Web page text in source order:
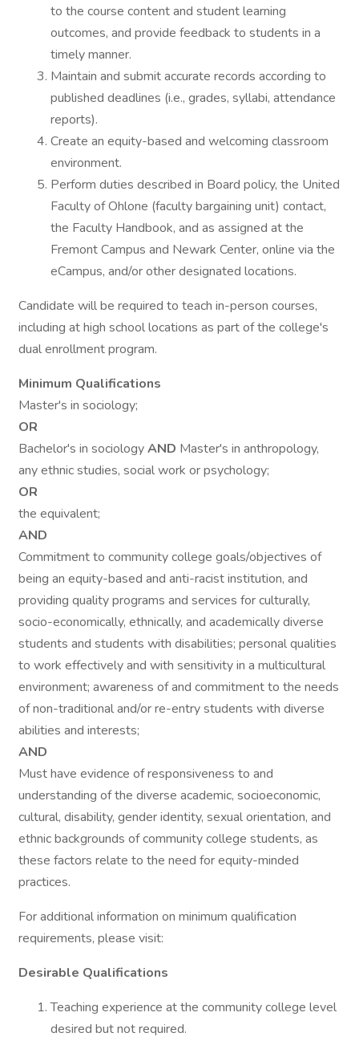
to the course content and student learning
outcomes, and provide feedback to students in a
timely manner.
Maintain and submit accurate records according to
published deadlines (i.e., grades, syllabi, attendance
reports).
Create an equity-based and welcoming classroom
environment.
Perform duties described in Board policy, the United
Faculty of Ohlone (faculty bargaining unit) contact,
the Faculty Handbook, and as assigned at the
Fremont Campus and Newark Center, online via the
eCampus, and/or other designated locations.
Candidate will be required to teach in-person courses,
including at high school locations as part of the college's
dual enrollment program.
Minimum Qualifications
Master's in sociology;
OR
Bachelor's in sociologyAND Master's in anthropology,
any ethnic studies, social work or psychology;
OR
the equivalent;
AND
Commitment to community college goals/objectives of
being an equity-based and anti-racist institution, and
providing quality programs and services for culturally,
socio-economically, ethnically, and academically diverse
students and students with disabilities; personal qualities
to work effectively and with sensitivity in a multicultural
environment; awareness of and commitment to the needs
of non-traditional and/or re-entry students with diverse
abilities and interests;
AND
Must have evidence of responsiveness to and
understanding of the diverse academic, socioeconomic,
cultural, disability, gender identity, sexual orientation, and
ethnic backgrounds of community college students, as
these factors relate to the need for equity-minded
practices.
For additional information on minimum qualification
requirements, please visit:
Desirable Qualifications
Teaching experience at the community college level
desired but not required.